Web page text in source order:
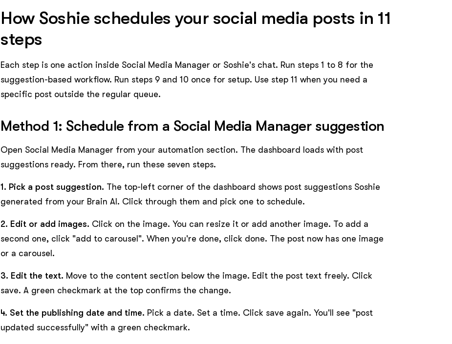
How Soshie schedules your social media posts in 11
steps
Each step is one action inside Social Media Manager or Soshie's chat. Run steps 1 to 8 for the
suggestion-based workflow. Run steps 9 and 10 once for setup. Use step 11 when you need a
specific post outside the regular queue.
Method 1: Schedule from a Social Media Manager suggestion
Open Social Media Manager from your automation section. The dashboard loads with post
suggestions ready. From there, run these seven steps.
1. Pick a post suggestion. The top-left corner of the dashboard shows post suggestions Soshie
generated from your Brain AI. Click through them and pick one to schedule.
2. Edit or add images. Click on the image. You can resize it or add another image. To add a
second one, click "add to carousel". When you're done, click done. The post now has one image
or a carousel.
3. Edit the text. Move to the content section below the image. Edit the post text freely. Click
save. A green checkmark at the top confirms the change.
4. Set the publishing date and time. Pick a date. Set a time. Click save again. You'll see "post
updated successfully" with a green checkmark.